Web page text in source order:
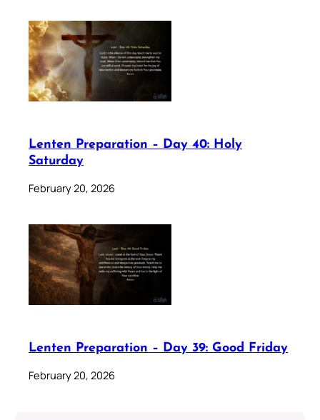
Lenten Preparation – Day 40: Holy
Saturday
February 20, 2026
Lenten Preparation – Day 39: Good Friday
February 20, 2026